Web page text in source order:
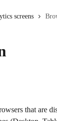
screens
that are